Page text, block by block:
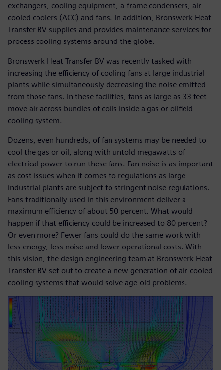
exchangers, cooling equipment, a-frame condensers, air-
cooled coolers (ACC) and fans. In addition, Bronswerk Heat
Transfer BV supplies and provides maintenance services for
process cooling systems around the globe.
Bronswerk Heat Transfer BV was recently tasked with
increasing the efficiency of cooling fans at large industrial
plants while simultaneously decreasing the noise emitted
from those fans. In these facilities, fans as large as 33 feet
move air across bundles of coils inside a gas or oilfield
cooling system.
Dozens, even hundreds, of fan systems may be needed to
cool the gas or oil, along with untold megawatts of
electrical power to run these fans. Fan noise is as important
as cost issues when it comes to regulations as large
industrial plants are subject to stringent noise regulations.
Fans traditionally used in this environment deliver a
maximum efficiency of about 50 percent. What would
happen if that efficiency could be increased to 80 percent?
Or even more? Fewer fans could do the same work with
less energy, less noise and lower operational costs. With
this vision, the design engineering team at Bronswerk Heat
Transfer BV set out to create a new generation of air-cooled
cooling systems that would solve age-old problems.